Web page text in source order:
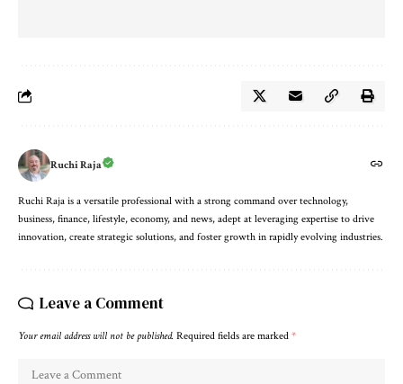
Ruchi Raja
Ruchi Raja is a versatile professional with a strong command over technology,
business, finance, lifestyle, economy, and news, adept at leveraging expertise to drive
innovation, create strategic solutions, and foster growth in rapidly evolving industries.
Leave a Comment
Your email address will not be published. Required fields are marked *